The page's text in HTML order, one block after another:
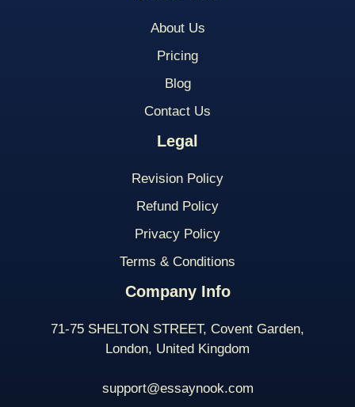
About Us
Pricing
Blog
Contact Us
Legal
Revision Policy
Refund Policy
Privacy Policy
Terms & Conditions
Company Info
71-75 SHELTON STREET, Covent Garden,
London, United Kingdom
support@essaynook.com